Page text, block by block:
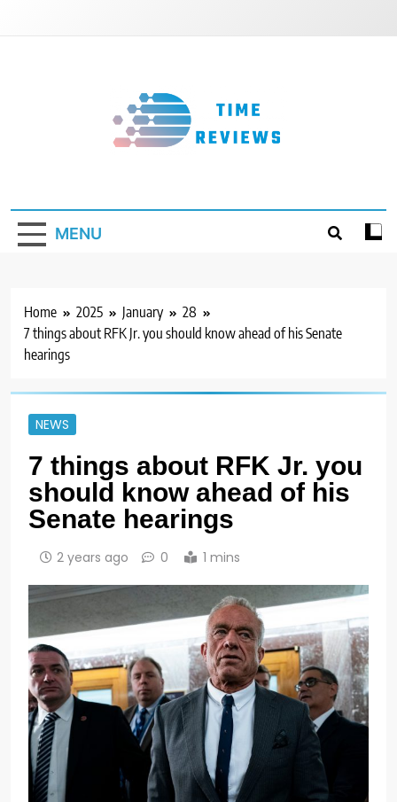
MENU
Home 2025 January
28
7 things about RFK Jr. you should know ahead of his Senate
hearings
NEWS
7 things about RFK Jr. you
should know ahead of his
Senate hearings
2 years ago 0 1 mins